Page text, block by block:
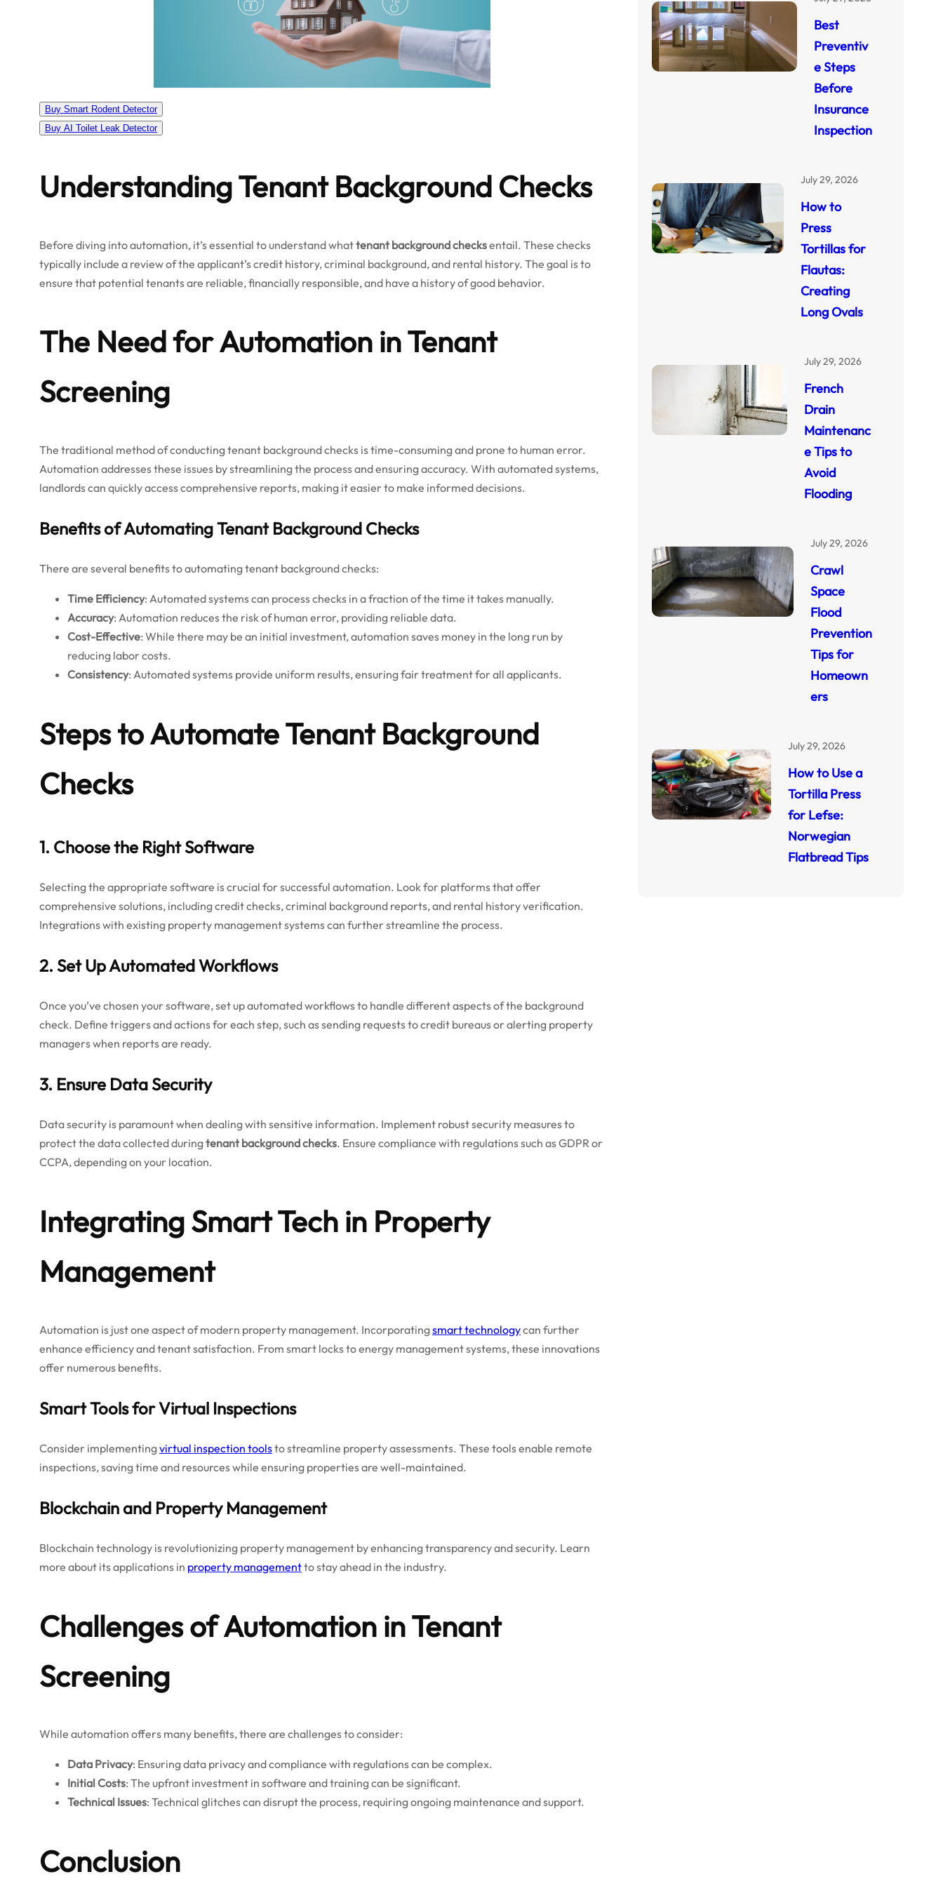
Buy Smart Rodent Detector
Buy AI Toilet Leak Detector
Understanding Tenant Background Checks
Before diving into automation, it’s essential to understand whattenant background checksentail. These checks
typically include a review of the applicant’s credit history, criminal background, and rental history. The goal is to
ensure that potential tenants are reliable, financially responsible, and have a history of good behavior.
The Need for Automation in Tenant
Screening
The traditional method of conducting tenant background checks is time-consuming and prone to human error.
Automation addresses these issues by streamlining the process and ensuring accuracy. With automated systems,
landlords can quickly access comprehensive reports, making it easier to make informed decisions.
Benefits of Automating Tenant Background Checks
There are several benefits to automating tenant background checks:
Time Efficiency: Automated systems can process checks in a fraction of the time it takes manually.
Accuracy: Automation reduces the risk of human error, providing reliable data.
Cost-Effective: While there may be an initial investment, automation saves money in the long run by
reducing labor costs.
Consistency: Automated systems provide uniform results, ensuring fair treatment for all applicants.
Steps to Automate Tenant Background
Checks
1. Choose the Right Software
Selecting the appropriate software is crucial for successful automation. Look for platforms that offer
comprehensive solutions, including credit checks, criminal background reports, and rental history verification.
Integrations with existing property management systems can further streamline the process.
2. Set Up Automated Workflows
Once you’ve chosen your software, set up automated workflows to handle different aspects of the background
check. Define triggers and actions for each step, such as sending requests to credit bureaus or alerting property
managers when reports are ready.
3. Ensure Data Security
Data security is paramount when dealing with sensitive information. Implement robust security measures to
protect the data collected duringtenant background checks. Ensure compliance with regulations such as GDPR or
CCPA, depending on your location.
Integrating Smart Tech in Property
Management
Automation is just one aspect of modern property management. Incorporatingsmart technologycan further
enhance efficiency and tenant satisfaction. From smart locks to energy management systems, these innovations
offer numerous benefits.
Smart Tools for Virtual Inspections
Consider implementingvirtual inspection toolsto streamline property assessments. These tools enable remote
inspections, saving time and resources while ensuring properties are well-maintained.
Blockchain and Property Management
Blockchain technology is revolutionizing property management by enhancing transparency and security. Learn
more about its applications in property managementto stay ahead in the industry.
Challenges of Automation in Tenant
Screening
While automation offers many benefits, there are challenges to consider:
Data Privacy: Ensuring data privacy and compliance with regulations can be complex.
Initial Costs: The upfront investment in software and training can be significant.
Technical Issues: Technical glitches can disrupt the process, requiring ongoing maintenance and support.
Conclusion
Best
Preventiv
e Steps
Before
Insurance
Inspection
July 29, 2026
How to
Press
Tortillas for
Flautas:
Creating
Long Ovals
July 29, 2026
French
Drain
Maintenanc
e Tips to
Avoid
Flooding
July 29, 2026
Crawl
Space
Flood
Prevention
Tips for
Homeown
ers
July 29, 2026
How to Use a
Tortilla Press
for Lefse:
Norwegian
Flatbread Tips